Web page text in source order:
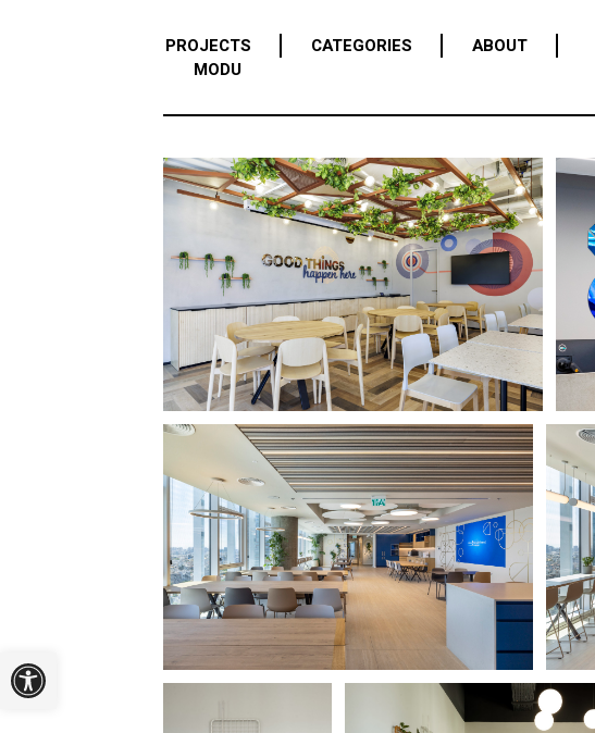
Open toolbar
PROJECTS CATEGORIES
ABOUT
MODU